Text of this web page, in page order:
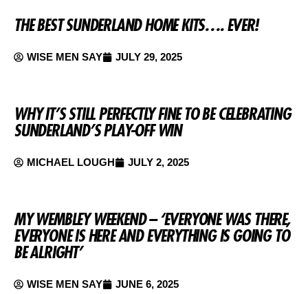
THE BEST SUNDERLAND HOME KITS…. EVER!
WISE MEN SAY JULY 29, 2025
WHY IT’S STILL PERFECTLY FINE TO BE CELEBRATING
SUNDERLAND’S PLAY-OFF WIN
MICHAEL LOUGH JULY 2, 2025
MY WEMBLEY WEEKEND – ‘EVERYONE WAS THERE,
EVERYONE IS HERE AND EVERYTHING IS GOING TO
BE ALRIGHT’
WISE MEN SAY JUNE 6, 2025